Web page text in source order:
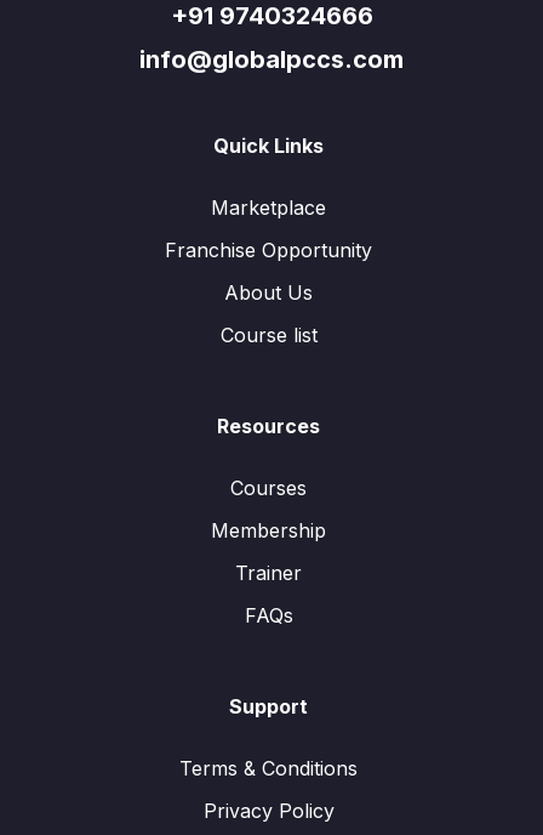
+91 9740324666
info@globalpccs.com
Quick Links
Marketplace
Franchise Opportunity
About Us
Course list
Resources
Courses
Membership
Trainer
FAQs
Support
Terms & Conditions
Privacy Policy